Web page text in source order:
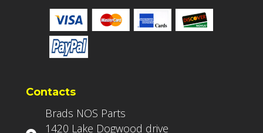
Contacts
Brads NOS Parts
1420 Lake Dogwood drive